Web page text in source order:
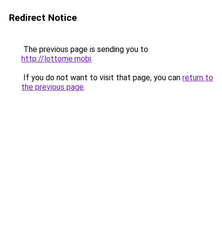
Redirect Notice
The previous page is sending you to
http://lottome.mobi.
If you do not want to visit that page, you can return to
the previous page.